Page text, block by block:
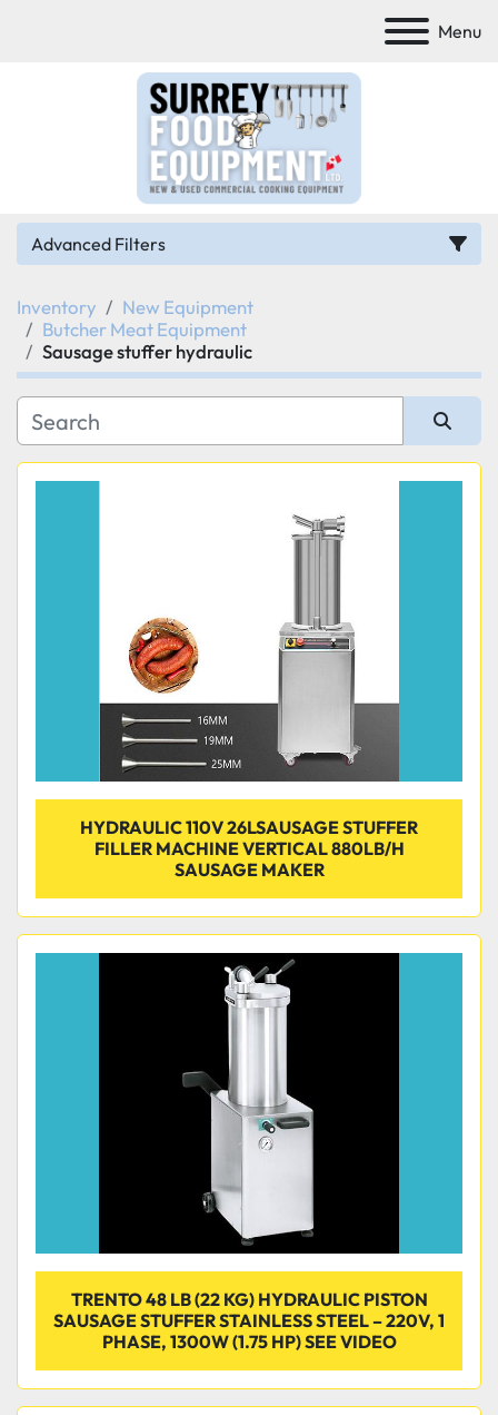
Menu
Advanced Filters
Category
Manufacturer
Model
Inventory
New Equipment
Butcher Meat Equipment
Sausage stuffer hydraulic
Sort by
HYDRAULIC 110V 26LSAUSAGE STUFFER
FILLER MACHINE VERTICAL 880LB/H
SAUSAGE MAKER
TRENTO 48 LB (22 KG) HYDRAULIC PISTON
SAUSAGE STUFFER STAINLESS STEEL – 220V, 1
PHASE, 1300W (1.75 HP) SEE VIDEO